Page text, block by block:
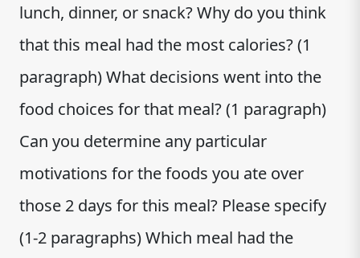
lunch, dinner, or snack? Why do you think
that this meal had the most calories? (1
paragraph) What decisions went into the
food choices for that meal? (1 paragraph)
Can you determine any particular
motivations for the foods you ate over
those 2 days for this meal? Please specify
(1-2 paragraphs) Which meal had the